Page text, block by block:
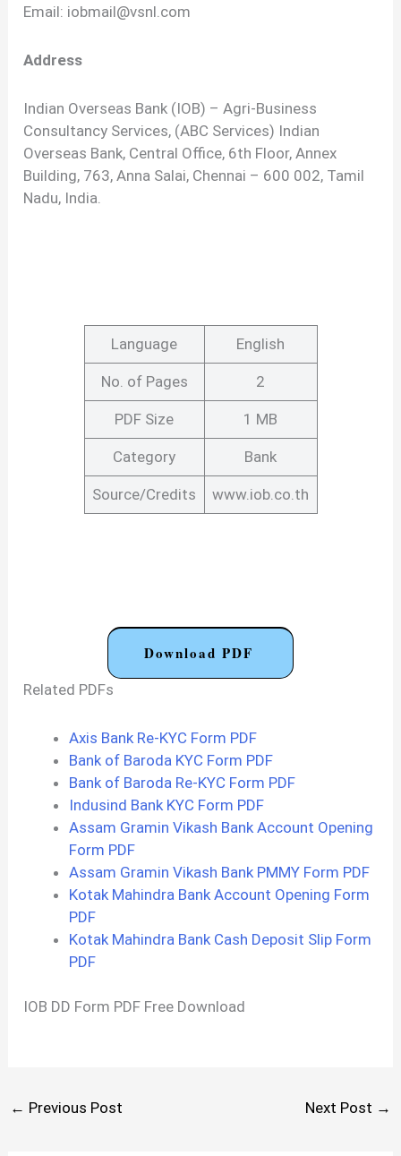
Email: iobmail@vsnl.com
Address
Indian Overseas Bank (IOB) – Agri-Business
Consultancy Services, (ABC Services) Indian
Overseas Bank, Central Office, 6th Floor, Annex
Building, 763, Anna Salai, Chennai – 600 002, Tamil
Nadu, India.
Language English
No. of Pages 2
PDF Size 1 MB
Category Bank
Source/Credits www.iob.co.th
Download PDF
Related PDFs
Axis Bank Re-KYC Form PDF
Bank of Baroda KYC Form PDF
Bank of Baroda Re-KYC Form PDF
Indusind Bank KYC Form PDF
Assam Gramin Vikash Bank Account Opening
Form PDF
Assam Gramin Vikash Bank PMMY Form PDF
Kotak Mahindra Bank Account Opening Form
PDF
Kotak Mahindra Bank Cash Deposit Slip Form
PDF
IOB DD Form PDF Free Download
← Previous Post Next Post →